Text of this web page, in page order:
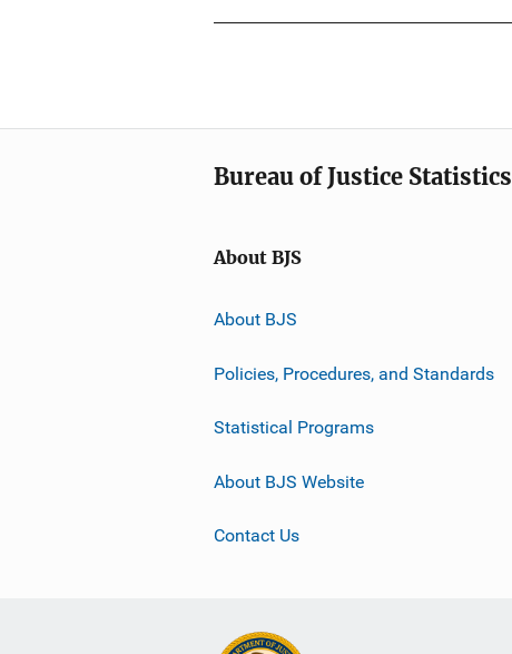
Bureau of Justice Statistics
About BJS
About BJS
Policies, Procedures, and Standards
Statistical Programs
About BJS Website
Contact Us